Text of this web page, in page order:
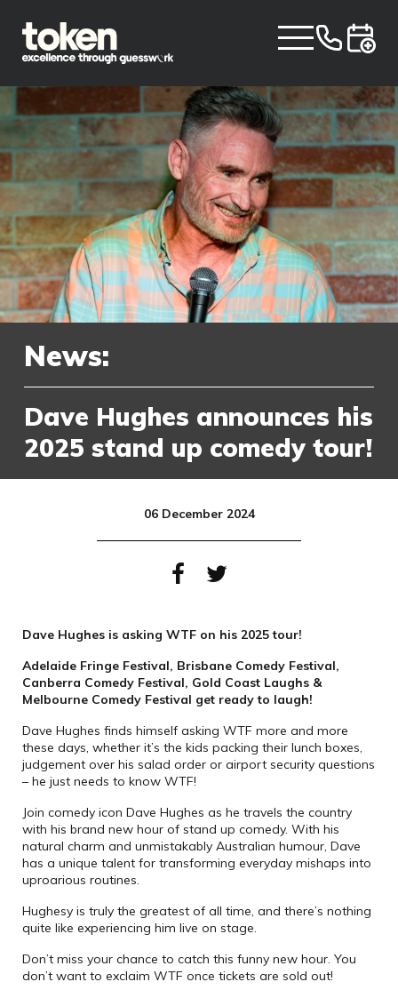
News:
Dave Hughes announces his
2025 stand up comedy tour!
06 December 2024
Dave Hughes is asking WTF on his 2025 tour!
Adelaide Fringe Festival, Brisbane Comedy Festival,
Canberra Comedy Festival, Gold Coast Laughs &
Melbourne Comedy Festival get ready to laugh!
Dave Hughes finds himself asking WTF more and more
these days, whether it’s the kids packing their lunch boxes,
judgement over his salad order or airport security questions
– he just needs to know WTF!
Join comedy icon Dave Hughes as he travels the country
with his brand new hour of stand up comedy. With his
natural charm and unmistakably Australian humour, Dave
has a unique talent for transforming everyday mishaps into
uproarious routines.
Hughesy is truly the greatest of all time, and there’s nothing
quite like experiencing him live on stage.
Don’t miss your chance to catch this funny new hour. You
don’t want to exclaim WTF once tickets are sold out!